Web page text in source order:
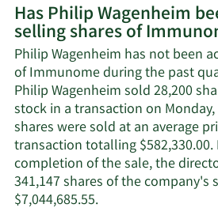
Has Philip Wagenheim
selling shares of
Philip Wagenheim has not been
of Immunome during the past
Philip Wagenheim sold 28,200
stock in a transaction on
shares were sold at an average
transaction totalling
completion of the sale, the
341,147 shares of the company's
$7,044,685.55.Learn